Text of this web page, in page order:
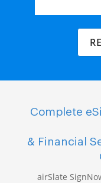
Complete
& Financial
airSlate